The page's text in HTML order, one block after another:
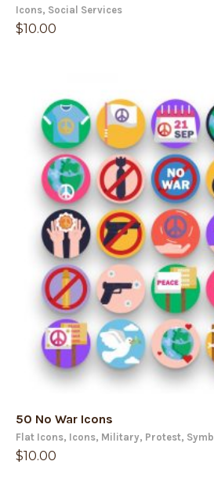
Icons, Social Services
$10.00
50 No War Icons
Flat Icons, Icons, Military, Protest,
$10.00